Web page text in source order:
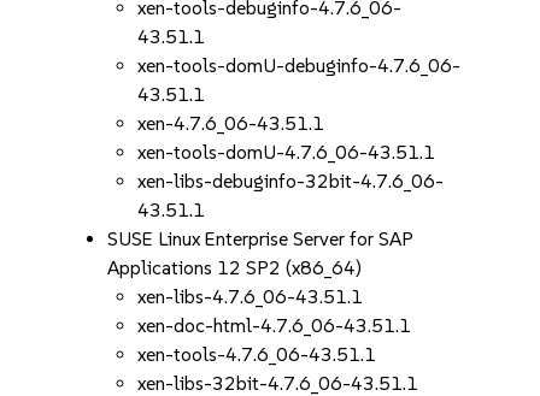
xen-tools-debuginfo-4.7.6_06-
43.51.1
xen-tools-domU-debuginfo-4.7.6_06-
43.51.1
xen-4.7.6_06-43.51.1
xen-tools-domU-4.7.6_06-43.51.1
xen-libs-debuginfo-32bit-4.7.6_06-
43.51.1
SUSE Linux Enterprise Server for SAP
Applications 12 SP2 (x86_64)
xen-libs-4.7.6_06-43.51.1
xen-doc-html-4.7.6_06-43.51.1
xen-tools-4.7.6_06-43.51.1
xen-libs-32bit-4.7.6_06-43.51.1